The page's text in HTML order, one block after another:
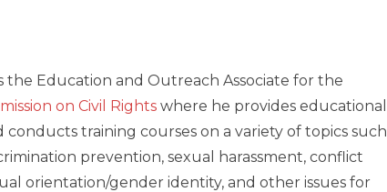
the Education and Outreach Associate for the
on Civil Rightswhere he provides educational
conducts training courses on a variety of topics such
prevention, sexual harassment, conflict
orientation/gender identity, and other issues for